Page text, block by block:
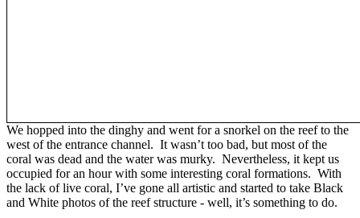
We hopped into the dinghy and went for a snorkel on the reef to the
west of the entrance channel. It wasn’t too bad, but most of the
coral was dead and the water was murky. Nevertheless, it kept us
occupied for an hour with some interesting coral formations. With
the lack of live coral, I’ve gone all artistic and started to take Black
and White photos of the reef structure - well, it’s something to do.